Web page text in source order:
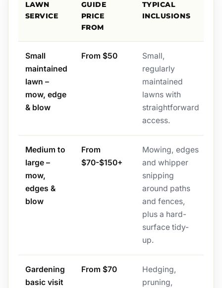
LAWN
SERVICE
GUIDE
PRICE
FROM
TYPICAL
INCLUSIONS
Small
maintained
lawn –
mow, edge
& blow
From $50
Small,
regularly
maintained
lawns with
straightforward
access.
Medium to
large –
mow,
edges &
blow
From
$70-$150+
Mowing, edges
and whipper
snipping
around paths
and fences,
plus a hard-
surface tidy-
up.
Gardening
basic visit
From $70
Hedging,
pruning,